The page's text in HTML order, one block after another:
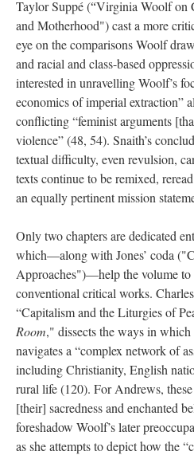
Taylor Suppé (“Virginia Woolf on
and Motherhood") cast a more
eye on the comparisons Woolf
and racial and class-based
interested in unravelling Woolf’s
economics of imperial extraction”
conflicting “feminist arguments
violence” (48, 54). Snaith’s
textual difficulty, even revulsion,
texts continue to be remixed,
an equally pertinent mission
Only two chapters are dedicated
which—along with Jones’ coda
Approaches")—help the volume to
conventional critical works.
“Capitalism and the Liturgies of
Room," dissects the ways in which
navigates a “complex network of
including Christianity, English
rural life (120). For Andrews,
[their] sacredness and enchanted
foreshadow Woolf’s later
as she attempts to depict how the